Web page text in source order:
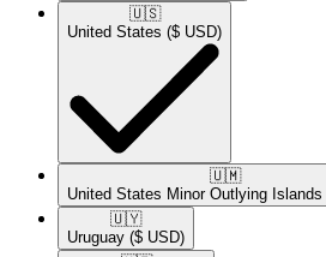
🇺🇸​
United States ($ USD)
🇺🇲​
United States Minor Outlying Islands
🇺🇾​
Uruguay ($ USD)